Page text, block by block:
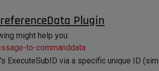
Plugin
might help you:
to-commanddata
ExecuteSubID via a specific unique ID